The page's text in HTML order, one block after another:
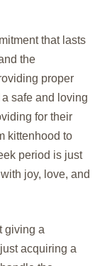
that lasts
the
proper
safe and loving
for their
kittenhood to
period is just
joy, love, and
giving a
acquiring a